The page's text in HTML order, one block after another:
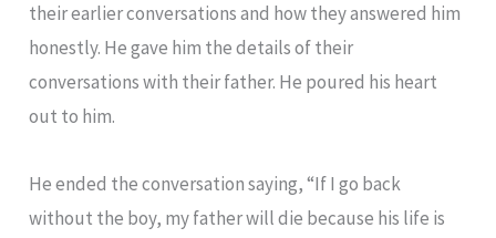
their earlier conversations and how they answered him
honestly. He gave him the details of their
conversations with their father. He poured his heart
out to him.
He ended the conversation saying, “If I go back
without the boy, my father will die because his life is